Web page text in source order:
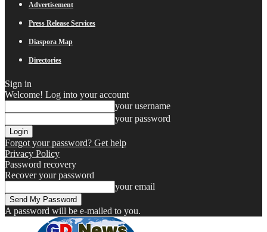
Advertisement
Press Release Services
Diaspora Map
Directories
Sign in
Welcome! Log into your account
your username
your password
Forgot your password? Get help
Privacy Policy
Password recovery
Recover your password
your email
A password will be e-mailed to you.